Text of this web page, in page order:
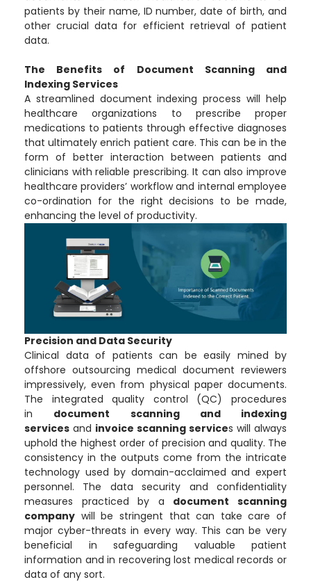
patients by their name, ID number, date of birth, and
other crucial data for efficient retrieval of patient
data.
The Benefits of Document Scanning and
Indexing Services
A streamlined document indexing process will help
healthcare organizations to prescribe proper
medications to patients through effective diagnoses
that ultimately enrich patient care. This can be in the
form of better interaction between patients and
clinicians with reliable prescribing. It can also improve
healthcare providers’ workflow and internal employee
co-ordination for the right decisions to be made,
enhancing the level of productivity.
Precision and Data Security
Clinical data of patients can be easily mined by
offshore outsourcing medical document reviewers
impressively, even from physical paper documents.
The integrated quality control (QC) procedures
in document scanning and indexing
services and invoice scanning services will always
uphold the highest order of precision and quality. The
consistency in the outputs come from the intricate
technology used by domain-acclaimed and expert
personnel. The data security and confidentiality
measures practiced by a document scanning
company will be stringent that can take care of
major cyber-threats in every way. This can be very
beneficial in safeguarding valuable patient
information and in recovering lost medical records or
data of any sort.